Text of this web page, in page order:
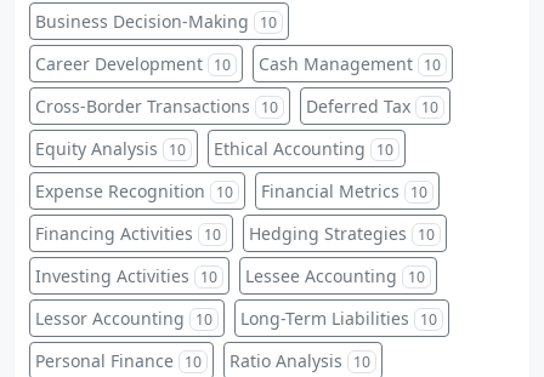
Business Decision-Making 10
Career Development 10 Cash Management 10
Cross-Border Transactions 10 Deferred Tax 10
Equity Analysis 10 Ethical Accounting 10
Expense Recognition 10 Financial Metrics 10
Financing Activities 10 Hedging Strategies 10
Investing Activities 10 Lessee Accounting 10
Lessor Accounting 10 Long-Term Liabilities 10
Personal Finance 10 Ratio Analysis 10